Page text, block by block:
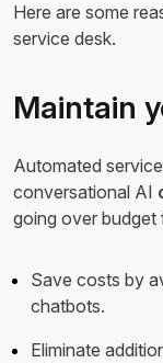
Here are some
service desk.
Maintain
Automated
conversational AI
going over
Save costs by
chatbots.
Eliminate